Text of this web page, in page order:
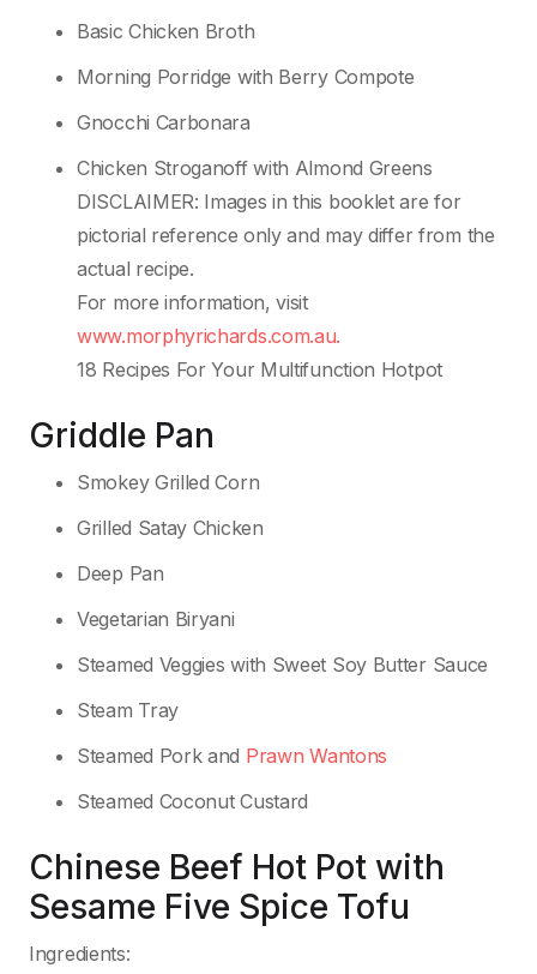
Basic Chicken Broth
Morning Porridge with Berry Compote
Gnocchi Carbonara
Chicken Stroganoff with Almond Greens
DISCLAIMER: Images in this booklet are for
pictorial reference only and may differ from the
actual recipe.
For more information, visit
www.morphyrichards.com.au.
18 Recipes For Your Multifunction Hotpot
Griddle Pan
Smokey Grilled Corn
Grilled Satay Chicken
Deep Pan
Vegetarian Biryani
Steamed Veggies with Sweet Soy Butter Sauce
Steam Tray
Steamed Pork and Prawn Wantons
Steamed Coconut Custard
Chinese Beef Hot Pot with
Sesame Five Spice Tofu
Ingredients: